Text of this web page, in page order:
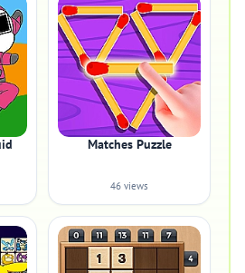
Matches Puzzle
46 views